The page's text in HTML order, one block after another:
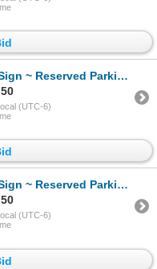
IH Equipment Only (18"H x 12"W) (SEE PICS!)
(UTC-6)
Chalmers Equipment (18"H x 12"W) (SEE PICS!)
(UTC-6)